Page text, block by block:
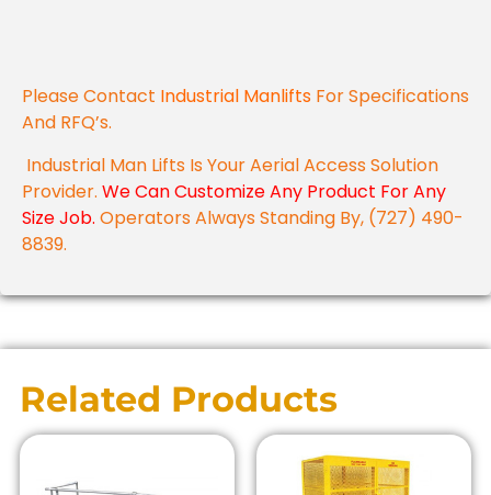
Please Contact Industrial Manlifts For Specifications
And RFQ’s.
Industrial Man Lifts Is Your Aerial Access Solution
Provider. We Can Customize Any Product For Any
Size Job. Operators Always Standing By, (727) 490-
8839.
Related Products